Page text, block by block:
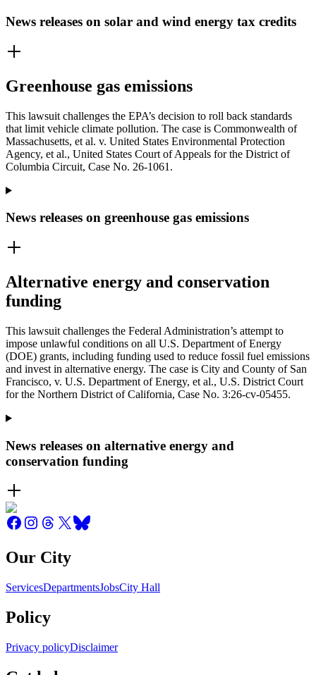
News releases on solar and wind energy tax credits
Greenhouse gas emissions
This lawsuit challenges the EPA’s decision to roll back standards
that limit vehicle climate pollution. The case is Commonwealth of
Massachusetts, et al. v. United States Environmental Protection
Agency, et al., United States Court of Appeals for the District of
Columbia Circuit, Case No. 26-1061.
News releases on greenhouse gas emissions
Alternative energy and conservation
funding
This lawsuit challenges the Federal Administration’s attempt to
impose unlawful conditions on all U.S. Department of Energy
(DOE) grants, including funding used to reduce fossil fuel emissions
and invest in alternative energy. The case is City and County of San
Francisco, v. U.S. Department of Energy, et al., U.S. District Court
for the Northern District of California, Case No. 3:26-cv-05455.
News releases on alternative energy and
conservation funding
Our City
ServicesDepartmentsJobsCity Hall
Policy
Privacy policyDisclaimer